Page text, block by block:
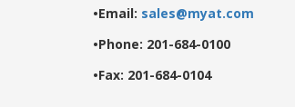
•Email: sales@myat.com
•Phone: 201-684-0100
•Fax: 201-684-0104